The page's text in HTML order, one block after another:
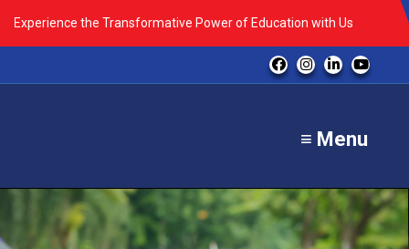
Experience the Transformative Power of Education with Us
≡ Menu